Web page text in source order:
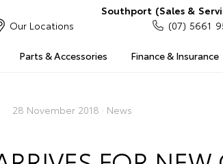
Parts & Accessories Finance & Insurance
Our Locations
Southport (Sales &
(07) 5661
28 November 2018 · News